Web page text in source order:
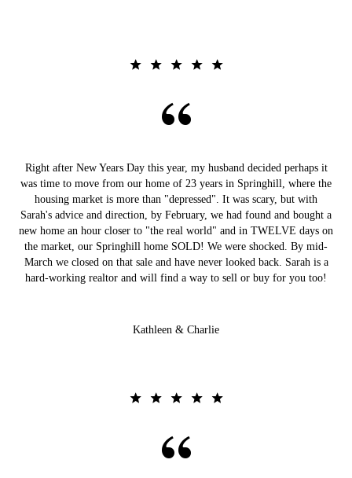
Right after New Years Day this year, my husband decided perhaps it
was time to move from our home of 23 years in Springhill, where the
housing market is more than "depressed". It was scary, but with
Sarah's advice and direction, by February, we had found and bought a
new home an hour closer to "the real world" and in TWELVE days on
the market, our Springhill home SOLD! We were shocked. By mid-
March we closed on that sale and have never looked back. Sarah is a
hard-working realtor and will find a way to sell or buy for you too!
Kathleen & Charlie